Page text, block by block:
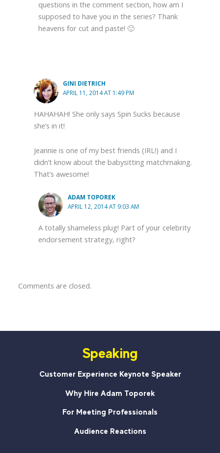
questions in the comment section, how am I
supposed to have you in the series? Thank
heavens for cut and paste! 🙂
GINI DIETRICH
APRIL 11, 2014 AT 1:49 PM
HAHAHAH! She only says Spin Sucks because
she’s in it!
Jeannie is one of my best friends (IRL!) and I
didn’t know about the babysitting matchmaking.
That’s awesome!
ADAM TOPOREK
APRIL 12, 2014 AT 9:03 AM
A totally shameless plug! Part of your celebrity
endorsement strategy, right?
Comments are closed.
Speaking
Customer Experience Keynote Speaker
Why Hire Adam Toporek
For Meeting Professionals
Audience Reactions